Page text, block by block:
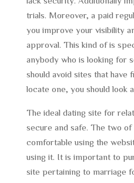
trials. Moreover, a paid
you improve your visibility
approval. This kind of is
anybody who is looking for
should avoid sites that have
locate one, you should look
The ideal dating site for
secure and safe. The two of
comfortable using the
using it. It is important to
site pertaining to marriage